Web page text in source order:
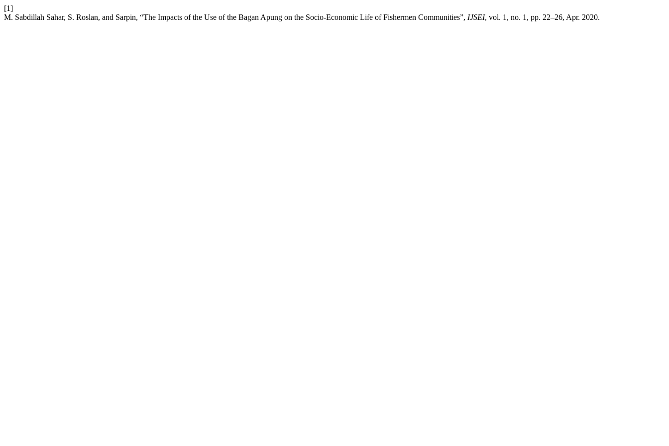
[1]
M. Sabdillah Sahar, S. Roslan, and Sarpin, “The Impacts of the Use of the Bagan Apung on the Socio-Economic Life of Fishermen Communities”, IJSEI, vol. 1, no. 1, pp. 22–26, Apr. 2020.